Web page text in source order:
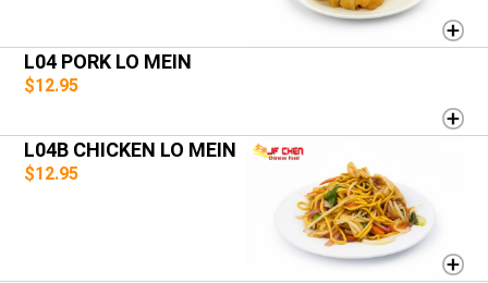
L04 PORK LO MEIN
$12.95
L04B CHICKEN LO MEIN
$12.95